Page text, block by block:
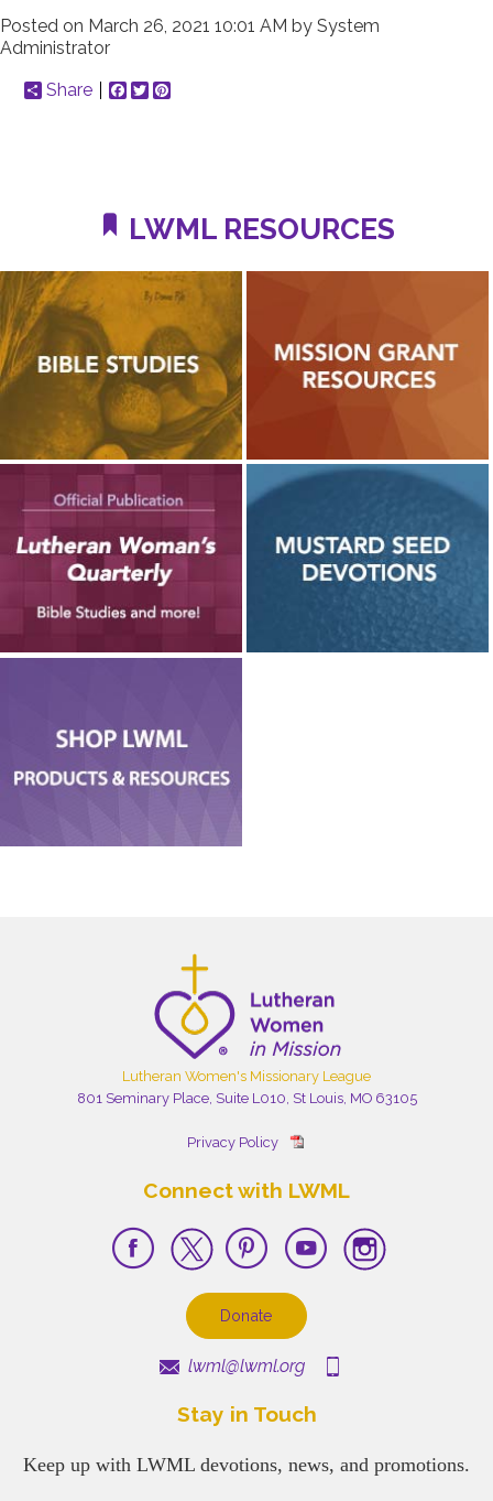
Posted on March 26, 2021 10:01 AM by System
Administrator
Share
Facebook
Twitter
LWML RESOURCES
Lutheran Women's Missionary League
801 Seminary Place, Suite L010, St Louis, MO 63105
Privacy Policy
Connect with LWML
Donate
lwml@lwml.org
Stay in Touch
Keep up with LWML devotions, news, and promotions.